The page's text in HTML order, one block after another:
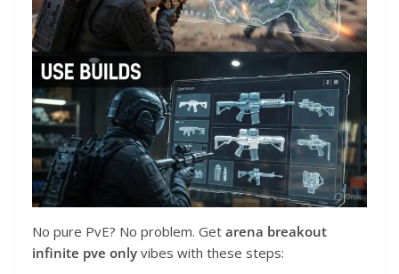
No pure PvE? No problem. Get arena breakout
infinite pve only vibes with these steps: